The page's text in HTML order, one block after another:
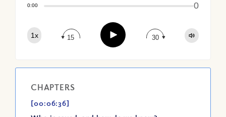
0:00 0
1x 15 Play 30
CHAPTERS
[00:06:36]
Apple Podcast
Google Podcast
Spotify